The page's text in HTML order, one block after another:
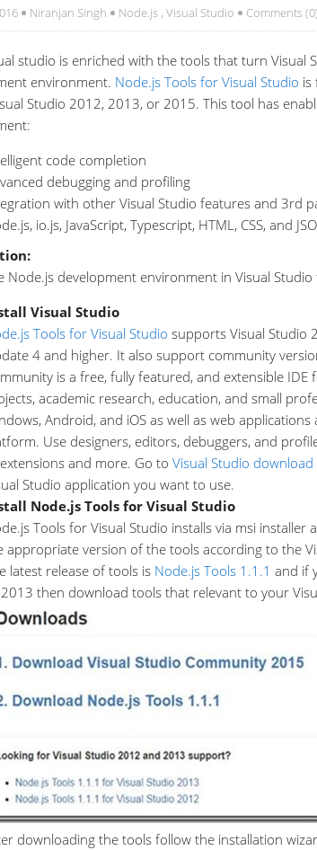
Niranjan Singh Node.js, Visual Studio Comments (0)
studio is enriched with the tools that turn Visual
environment. Node.js Tools for Visual Studio is
Studio 2012, 2013, or 2015. This tool has
code completion
debugging and profiling
with other Visual Studio features and 3rd
io.js, JavaScript, Typescript, HTML, CSS, and
Node.js development environment in Visual
Visual Studio
Tools for Visual Studio supports Visual Studio
4 and higher. It also support community
is a free, fully featured, and extensible
academic research, education, and small
Android, and iOS as well as web
Use designers, editors, debuggers, and
and more. Go to Visual Studio download
Studio application you want to use.
Node.js Tools for Visual Studio
Tools for Visual Studio installs via msi installer
appropriate version of the tools according to the
latest release of tools is Node.js Tools 1.1.1 and if
then download tools that relevant to your
downloading the tools follow the installation